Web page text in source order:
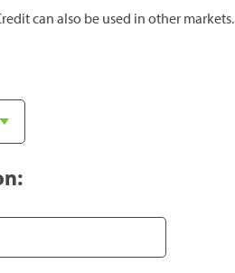
can also be used in other markets.